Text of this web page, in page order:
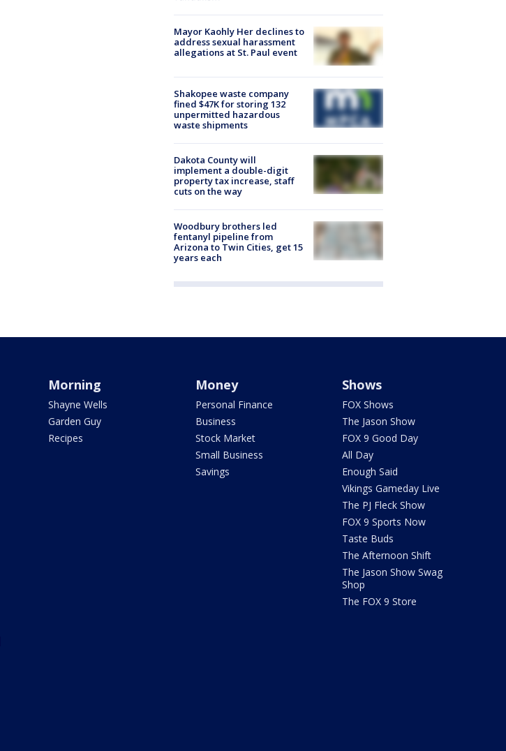
Mayor Kaohly Her declines to
address sexual harassment
allegations at St. Paul event
Shakopee waste company
fined $47K for storing 132
unpermitted hazardous
waste shipments
Dakota County will
implement a double-digit
property tax increase, staff
cuts on the way
Woodbury brothers led
fentanyl pipeline from
Arizona to Twin Cities, get 15
years each
Morning
Shayne Wells
Garden Guy
Recipes
Money
Personal Finance
Business
Stock Market
Small Business
Savings
Shows
FOX Shows
The Jason Show
FOX 9 Good Day
All Day
Enough Said
Vikings Gameday Live
The PJ Fleck Show
FOX 9 Sports Now
Taste Buds
The Afternoon Shift
The Jason Show Swag
Shop
The FOX 9 Store